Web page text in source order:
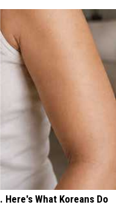
What Koreans Do